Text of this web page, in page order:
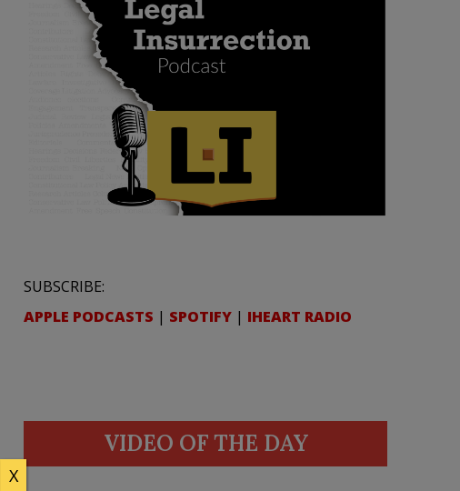
SUBSCRIBE:
APPLE PODCASTS | SPOTIFY | IHEART RADIO
VIDEO OF THE DAY
X